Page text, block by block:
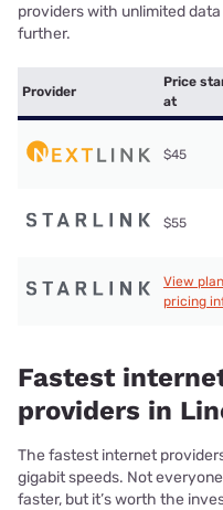
providers with unlimited
further.
Provider
Price
at
$45
$55
View
pricing
Fastest
providers in
The fastest internet
gigabit speeds. Not
faster, but it’s worth the